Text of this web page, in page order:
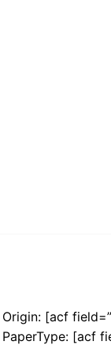
Origin: [acf
PaperType: [acf